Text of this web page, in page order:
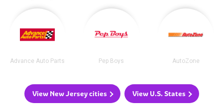
Advance Auto Parts Pep Boys AutoZone
View New Jersey cities View U.S. States